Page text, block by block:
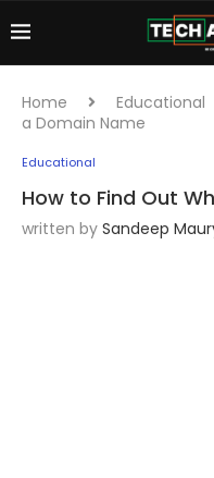
Home Educational
a Domain Name
Educational
How to Find Out
written by Sandeep